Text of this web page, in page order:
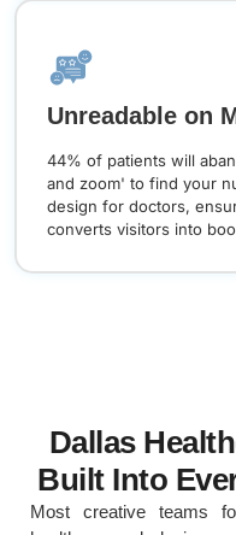
Unreadable on
44% of patients will
and zoom' to find your
design for doctors,
converts visitors into
Dallas
Built Into
Most creative teams